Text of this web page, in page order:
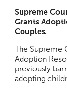
Supreme
Grants
Couples.
The Supreme
Adoption
previously
adopting